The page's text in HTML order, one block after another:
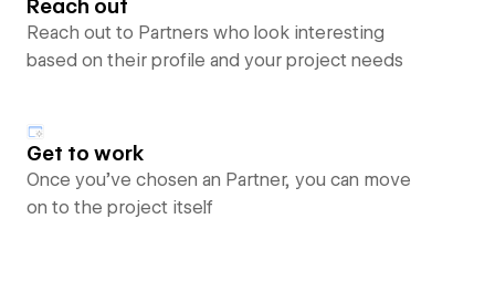
Reach out
Reach out to Partners who look interesting
based on their profile and your project needs
Get to work
Once you’ve chosen an Partner, you can move
on to the project itself